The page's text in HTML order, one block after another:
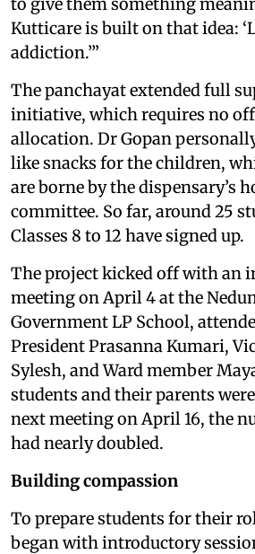
Kutticare is built on that idea:
addiction.’”
The panchayat extended full
initiative, which requires no
allocation. Dr Gopan
like snacks for the children,
are borne by the dispensary’s
committee. So far, around 25
Classes 8 to 12 have signed up.
The project kicked off with an
meeting on April 4 at the
Government LP School,
President Prasanna Kumari,
Sylesh, and Ward member
students and their parents
next meeting on April 16, the
had nearly doubled.
Building compassion
To prepare students for their
began with introductory